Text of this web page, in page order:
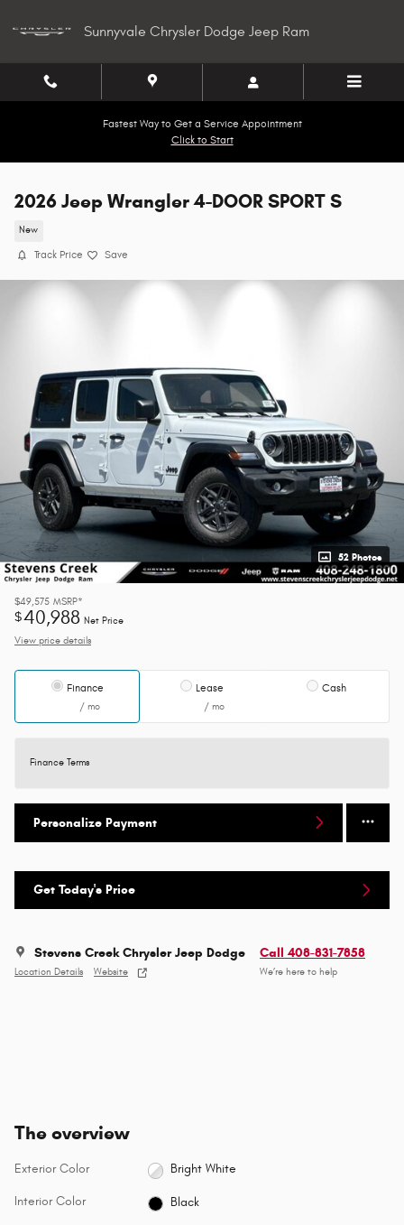
Sunnyvale Chrysler Dodge Jeep Ram
Fastest Way to Get a Service Appointment
Click to Start
2026 Jeep Wrangler 4-DOOR SPORT S
New
Track Price Save
52 Photos
$49,575 MSRP*
$40,988 Net Price
View price details
Finance
/ mo
Lease
/ mo
Cash
Finance Terms
Personalize Payment
Get Today's Price
Stevens Creek Chrysler Jeep Dodge
Location Details Website
Call 408-831-7858
We’re here to help
The overview
Exterior Color Bright White
Interior Color Black